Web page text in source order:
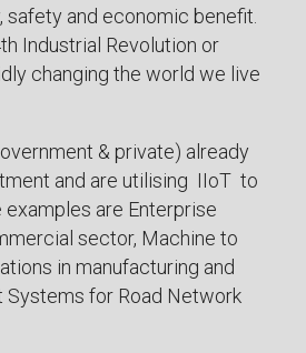
and economic benefit.
Industrial Revolution or
changing the world we live
& private) already
and are utilising IIoT to
are Enterprise
sector, Machine to
in manufacturing and
Systems for Road Network